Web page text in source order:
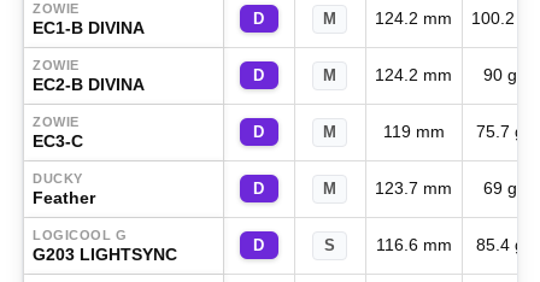
ZOWIE
EC1-B DIVINA D M 124.2 mm 100.2 g
ZOWIE
EC2-B DIVINA D M 124.2 mm 90 g
ZOWIE
EC3-C D M 119 mm 75.7 g
DUCKY
Feather D M 123.7 mm 69 g
LOGICOOL G
G203 LIGHTSYNC D S 116.6 mm 85.4 g